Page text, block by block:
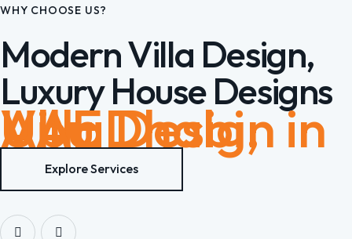
WHY CHOOSE US?
Modern Villa Design,
Luxury House Designs
Villa Design in Abu Dhabi, UAE
Explore Services